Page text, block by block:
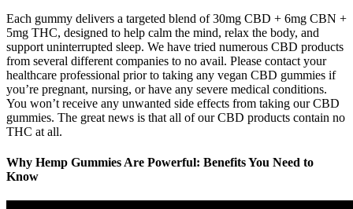
Each gummy delivers a targeted blend of 30mg CBD + 6mg CBN +
5mg THC, designed to help calm the mind, relax the body, and
support uninterrupted sleep. We have tried numerous CBD products
from several different companies to no avail. Please contact your
healthcare professional prior to taking any vegan CBD gummies if
you’re pregnant, nursing, or have any severe medical conditions.
You won’t receive any unwanted side effects from taking our CBD
gummies. The great news is that all of our CBD products contain no
THC at all.
Why Hemp Gummies Are Powerful: Benefits You Need to
Know